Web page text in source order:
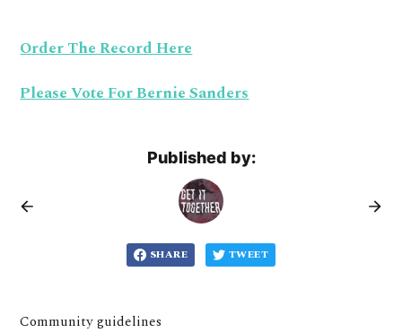
Order The Record Here
Please Vote For Bernie Sanders
Published by:
SHARE TWEET
Community guidelines